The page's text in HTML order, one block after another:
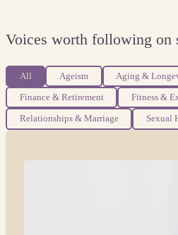
Voices worth following on
All Ageism Aging &
Finance & Retirement Fitness &
Relationships & Marriage Sexual